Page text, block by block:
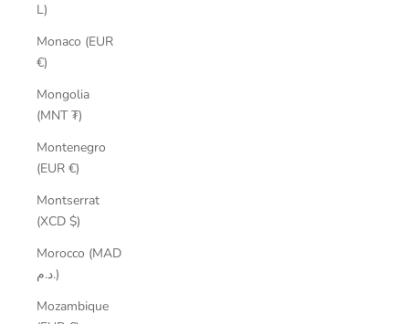
L)
Monaco (EUR
€)
Mongolia
(MNT ₮)
Montenegro
(EUR €)
Montserrat
(XCD $)
Morocco (MAD
د.م.)
Mozambique